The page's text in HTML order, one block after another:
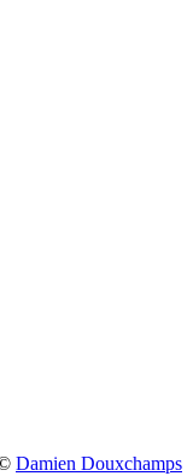
Damien Douxchamps